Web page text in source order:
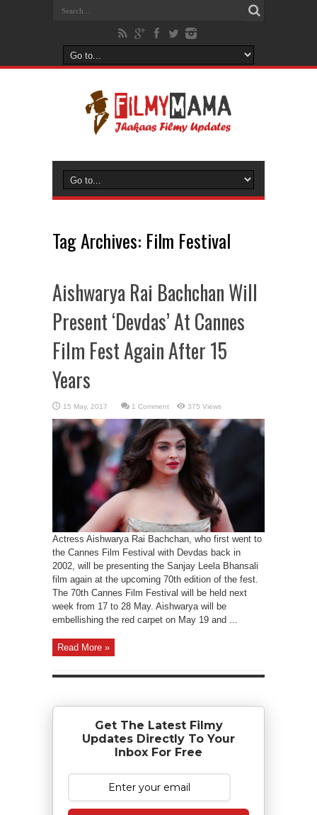
Tag Archives: Film Festival
Aishwarya Rai Bachchan Will
Present ‘Devdas’ At Cannes
Film Fest Again After 15
Years
1 Comment 375 Views
Actress Aishwarya Rai Bachchan, who first went to
the Cannes Film Festival with Devdas back in
2002, will be presenting the Sanjay Leela Bhansali
film again at the upcoming 70th edition of the fest.
The 70th Cannes Film Festival will be held next
week from 17 to 28 May. Aishwarya will be
embellishing the red carpet on May 19 and ...
Read More »
Get The Latest Filmy
Updates Directly To Your
Inbox For Free